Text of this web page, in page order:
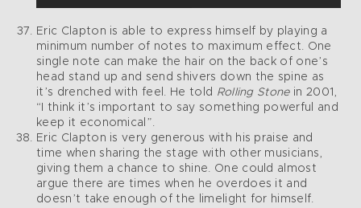
Eric Clapton is able to express himself by playing a
minimum number of notes to maximum effect. One
single note can make the hair on the back of one’s
head stand up and send shivers down the spine as
it’s drenched with feel. He told Rolling Stonein 2001,
“I think it’s important to say something powerful and
keep it economical”.
Eric Clapton is very generous with his praise and
time when sharing the stage with other musicians,
giving them a chance to shine. One could almost
argue there are times when he overdoes it and
doesn’t take enough of the limelight for himself.